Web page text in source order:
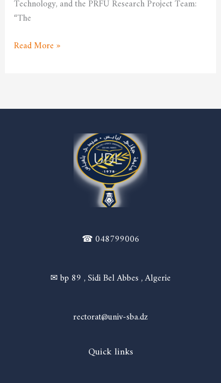
Technology, and the PRFU Research Project Team:
“The
Read More »
☎ 048799006
✉ bp 89 , Sidi Bel Abbes , Algerie
rectorat@univ-sba.dz
Quick links